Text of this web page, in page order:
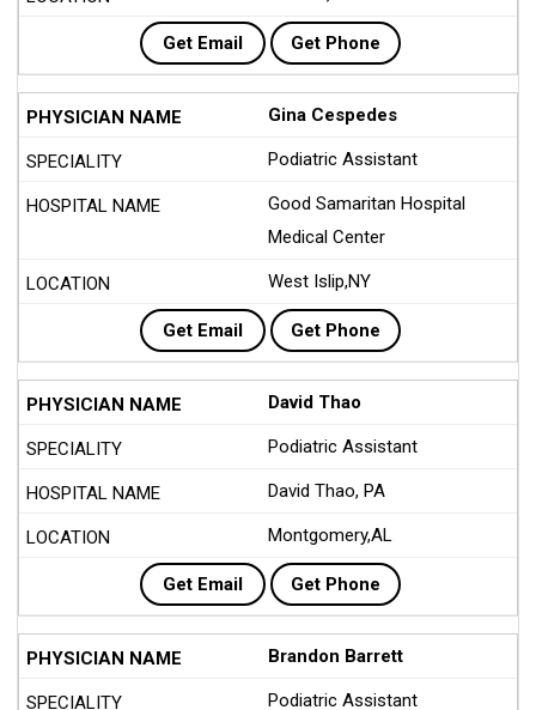
Get Email Get Phone
Gina Cespedes
Podiatric Assistant
Good Samaritan Hospital
Medical Center
West Islip,NY
Get Email Get Phone
David Thao
Podiatric Assistant
David Thao, PA
Montgomery,AL
Get Email Get Phone
Brandon Barrett
Podiatric Assistant